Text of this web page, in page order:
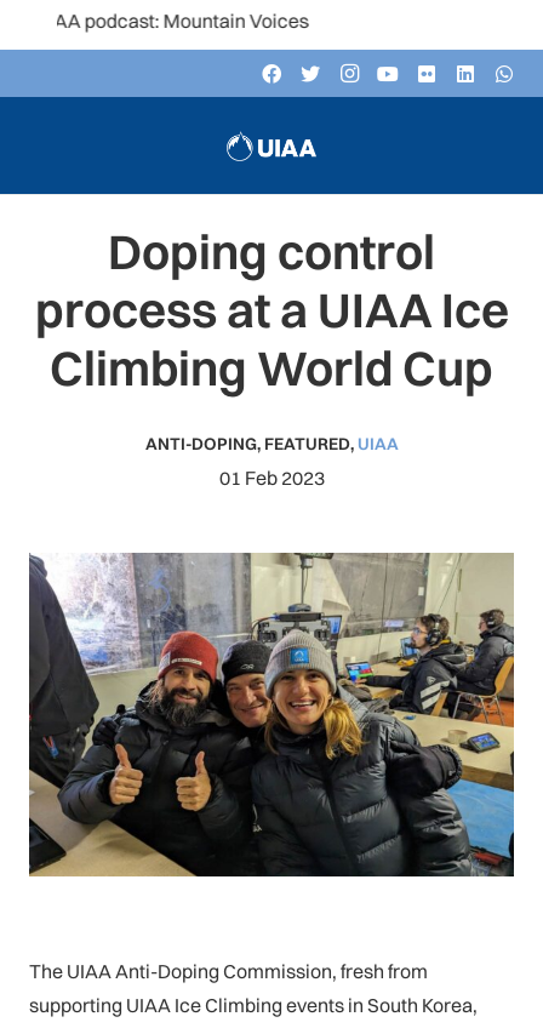
Mountain Voices
Doping control
process at a UIAA Ice
Climbing World Cup
ANTI-DOPING, FEATURED, UIAA
01 Feb 2023
The UIAA Anti-Doping Commission, fresh from
supporting UIAA Ice Climbing events in South Korea,